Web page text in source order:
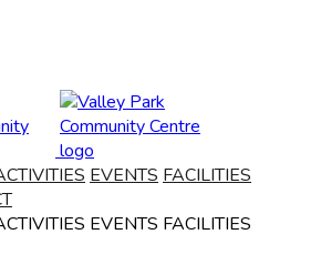
EVENTS FACILITIES
EVENTS FACILITIES